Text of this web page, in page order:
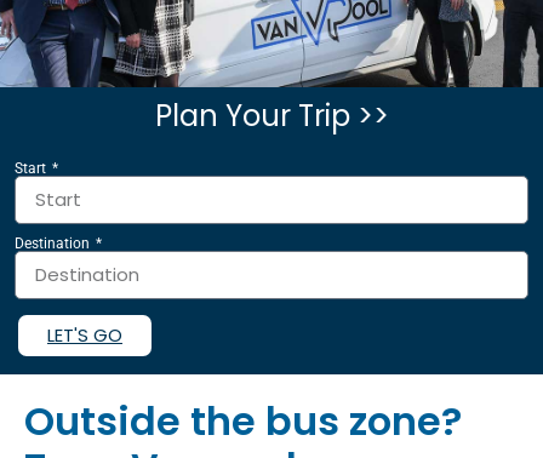
Plan Your Trip >>
Start
Destination
LET'S GO
Outside the bus zone?